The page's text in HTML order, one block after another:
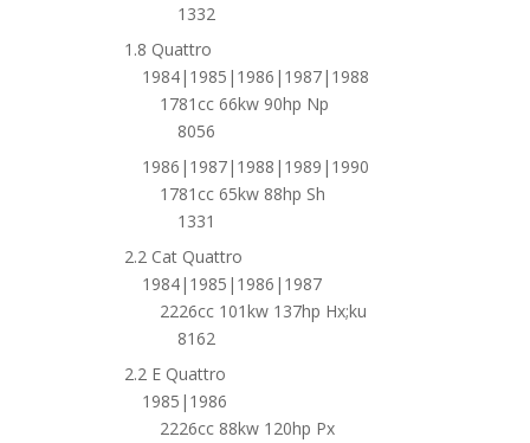
1332
1.8 Quattro
1984|1985|1986|1987|1988
1781cc 66kw 90hp Np
8056
1986|1987|1988|1989|1990
1781cc 65kw 88hp Sh
1331
2.2 Cat Quattro
1984|1985|1986|1987
2226cc 101kw 137hp Hx;ku
8162
2.2 E Quattro
1985|1986
2226cc 88kw 120hp Px